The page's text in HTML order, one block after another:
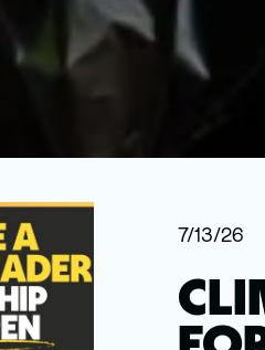
7/13/26